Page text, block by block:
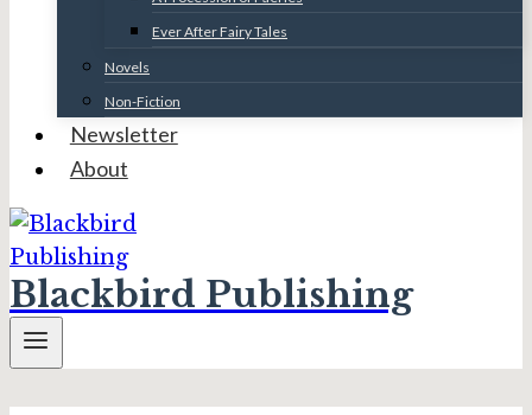
Ever After Fairy Tales
Novels
Non-Fiction
Newsletter
About
Blackbird Publishing